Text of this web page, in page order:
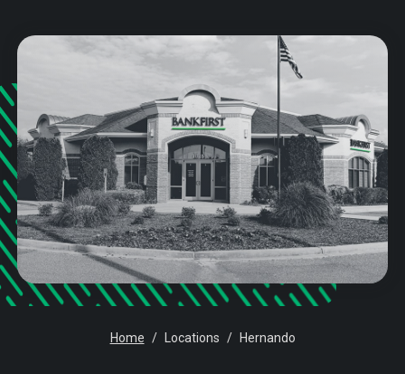
Skip
footer
higher
view
.pdf
files.
Home Locations Hernando